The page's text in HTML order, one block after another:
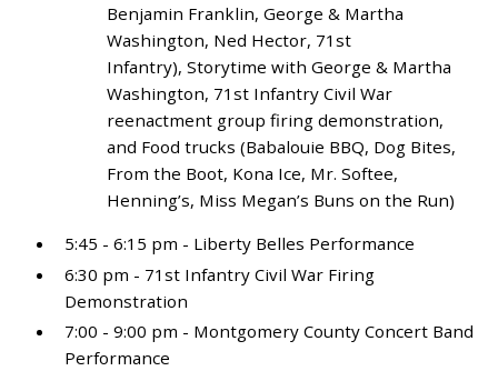
Benjamin Franklin, George & Martha
Washington, Ned Hector, 71 st
Infantry), Storytime with George & Martha
Washington, 71st Infantry Civil War
reenactment group firing demonstration,
and Food trucks (Babalouie BBQ, Dog Bites,
From the Boot, Kona Ice, Mr. Softee,
Henning’s, Miss Megan’s Buns on the Run)
5:45 - 6:15 pm - Liberty Belles Performance
6:30 pm - 71 stInfantry Civil War Firing
Demonstration
7:00 - 9:00 pm - Montgomery County Concert Band
Performance